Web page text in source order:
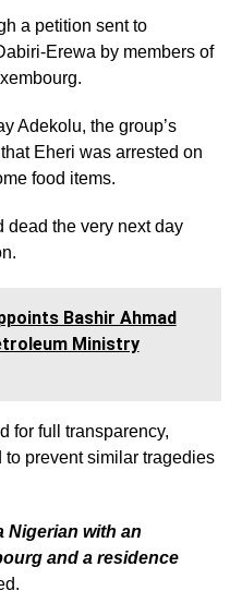
a petition sent to
Erewa by members of
Adekolu, the group’s
Eheri was arrested on
food items.
dead the very next day
Bashir Ahmad
Ministry
for full transparency,
prevent similar tragedies
Nigerian with an
and a residence